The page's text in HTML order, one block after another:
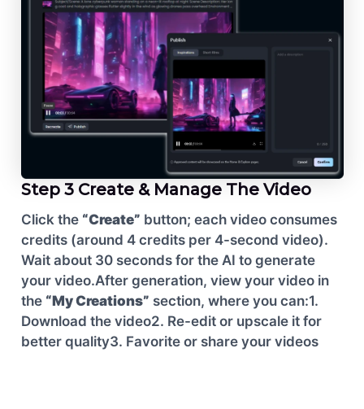
Step 3 Create & Manage The Video
Click the “Create” button; each video consumes
credits (around 4 credits per 4-second video).
Wait about 30 seconds for the AI to generate
your video.After generation, view your video in
the “My Creations” section, where you can:1.
Download the video2. Re-edit or upscale it for
better quality3. Favorite or share your videos